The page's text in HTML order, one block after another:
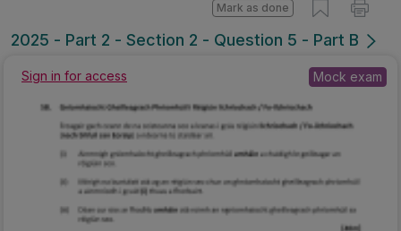
2025 - Part 2 - Section 2 - Question 5 - Part B
Mark as done
Sign in for access Mock exam